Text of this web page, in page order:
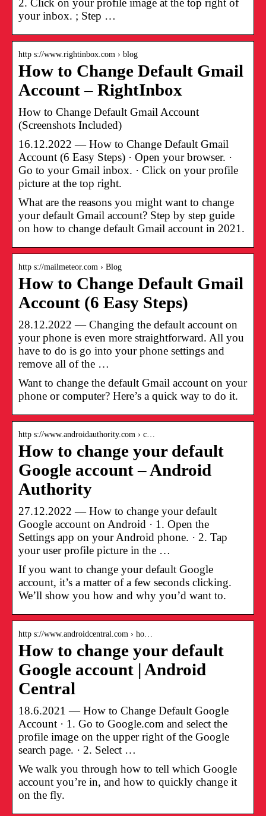
2. Click on your profile image at the top right of
your inbox. ; Step …
http s://www.rightinbox.com › blog
How to Change Default Gmail
Account – RightInbox
How to Change Default Gmail Account
(Screenshots Included)
16.12.2022 — How to Change Default Gmail
Account (6 Easy Steps) · Open your browser. ·
Go to your Gmail inbox. · Click on your profile
picture at the top right.
What are the reasons you might want to change
your default Gmail account? Step by step guide
on how to change default Gmail account in 2021.
http s://mailmeteor.com › Blog
How to Change Default Gmail
Account (6 Easy Steps)
28.12.2022 — Changing the default account on
your phone is even more straightforward. All you
have to do is go into your phone settings and
remove all of the …
Want to change the default Gmail account on your
phone or computer? Here’s a quick way to do it.
http s://www.androidauthority.com › c…
How to change your default
Google account – Android
Authority
27.12.2022 — How to change your default
Google account on Android · 1. Open the
Settings app on your Android phone. · 2. Tap
your user profile picture in the …
If you want to change your default Google
account, it’s a matter of a few seconds clicking.
We’ll show you how and why you’d want to.
http s://www.androidcentral.com › ho…
How to change your default
Google account | Android
Central
18.6.2021 — How to Change Default Google
Account · 1. Go to Google.com and select the
profile image on the upper right of the Google
search page. · 2. Select …
We walk you through how to tell which Google
account you’re in, and how to quickly change it
on the fly.